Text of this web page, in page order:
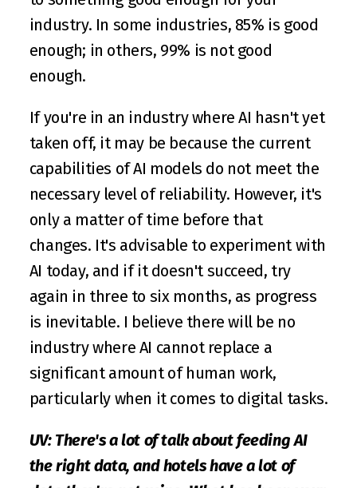
industry. In some industries, 85% is good
enough; in others, 99% is not good
enough.
If you're in an industry where AI hasn't yet
taken off, it may be because the current
capabilities of AI models do not meet the
necessary level of reliability. However, it's
only a matter of time before that
changes. It's advisable to experiment with
AI today, and if it doesn't succeed, try
again in three to six months, as progress
is inevitable. I believe there will be no
industry where AI cannot replace a
significant amount of human work,
particularly when it comes to digital tasks.
UV: There's a lot of talk about feeding AI
the right data, and hotels have a lot of